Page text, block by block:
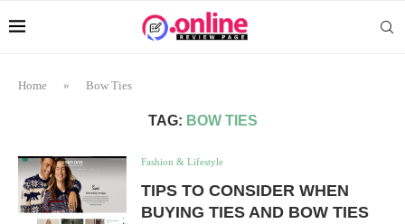
Home » Bow Ties
TAG: BOW TIES
Fashion & Lifestyle
TIPS TO CONSIDER WHEN
BUYING TIES AND BOW TIES